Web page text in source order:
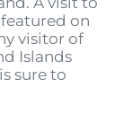
on
visitor of
Islands
sure to